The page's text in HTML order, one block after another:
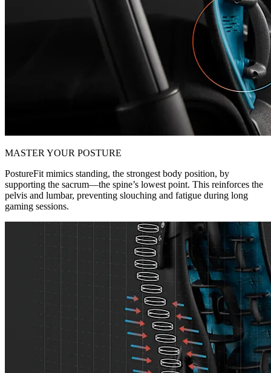
MASTER YOUR POSTURE
PostureFit mimics standing, the strongest body position, by
supporting the sacrum—the spine’s lowest point. This reinforces the
pelvis and lumbar, preventing slouching and fatigue during long
gaming sessions.